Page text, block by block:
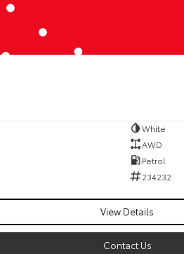
White
AWD
Petrol
234232
View Details
Contact Us